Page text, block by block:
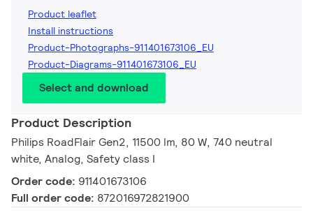
Product leaflet
Install instructions
Product-Photographs-911401673106_EU
Product-Diagrams-911401673106_EU
Select and download
Product Description
Philips RoadFlair Gen2, 11500 lm, 80 W, 740 neutral
white, Analog, Safety class I
Order code: 911401673106
Full order code: 872016972821900